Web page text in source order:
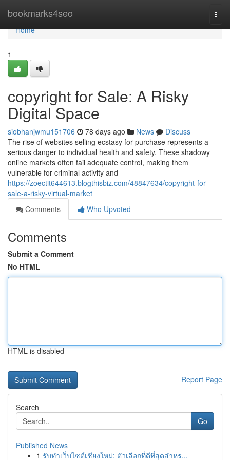
bookmarks4seo
Home
Home
1
copyright for Sale: A Risky
Digital Space
siobhanjwmu151706 78 days ago News
Discuss
The rise of websites selling ecstasy for purchase represents a
serious danger to individual health and safety. These shadowy
online markets often fail adequate control, making them
vulnerable for criminal activity and
https://zoectit644613.blogthisbiz.com/48847634/copyright-for-
sale-a-risky-virtual-market
Comments
Who Upvoted
Comments
Submit a Comment
No HTML
HTML is disabled
Report Page
Search
Go
Published News
1 รับทำเว็บไซต์เชียงใหม่: ตัวเลือกที่ดีที่สุดสำหร...